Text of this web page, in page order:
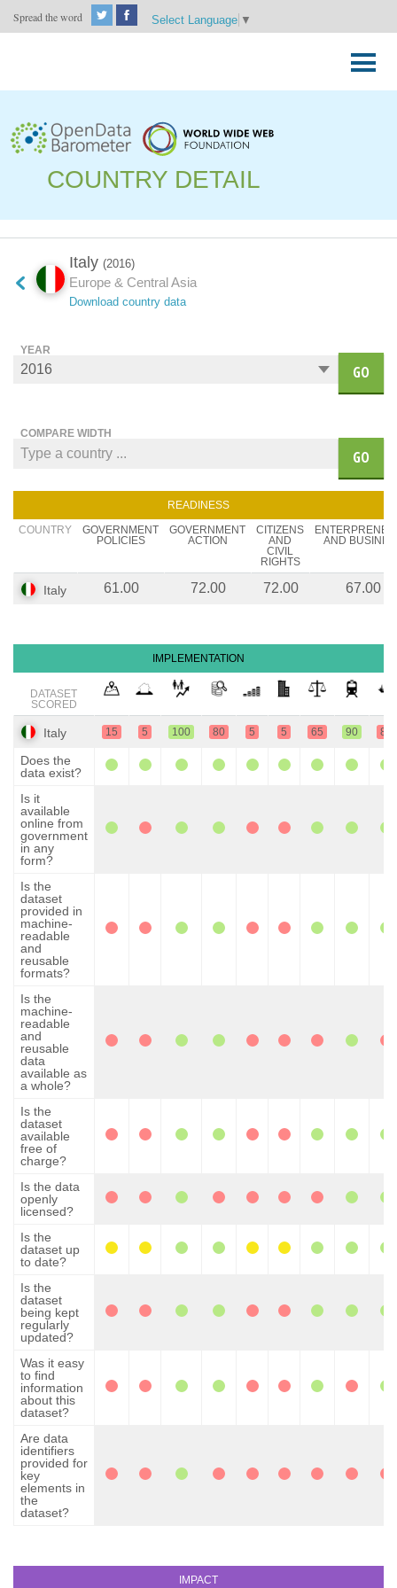
Spread the word Select Language ▼
to
COUNTRY DETAIL
Italy (2016)
Europe & Central Asia
Download country data
YEAR
GO
COMPARE WIDTH
GO
READINESS
COUNTRY
GOVERNMENT
POLICIES
GOVERNMENT
ACTION
CITIZENS
AND
CIVIL
RIGHTS
AND
Italy 61.00 72.00 72.00 67.00
IMPLEMENTATION
DATASET
SCORED
Italy 15 5 100 80 5 5 65 90 80
Does the
data exist?
Is it
available
online from
government
in any
form?
Is the
dataset
provided in
machine-
readable
and
reusable
formats?
Is the
machine-
readable
and
reusable
data
available as
a whole?
Is the
dataset
available
free of
charge?
Is the data
openly
licensed?
Is the
dataset up
to date?
Is the
dataset
being kept
regularly
updated?
Was it easy
to find
information
about this
dataset?
Are data
identifiers
provided for
key
elements in
the
dataset?
IMPACT